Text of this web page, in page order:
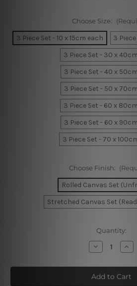
Choose Size:
3 Piece Set - 10 x 15cm each
3
3 Piece Set - 30 x
3 Piece Set - 40 x
3 Piece Set - 50 x
3 Piece Set - 60 x
3 Piece Set - 60 x
3 Piece Set - 70 x
Choose Finish:
Rolled Canvas Set
Stretched Canvas Set
Quantity:
Decrease
Quantity
Cute
Lion
Visage
Lion